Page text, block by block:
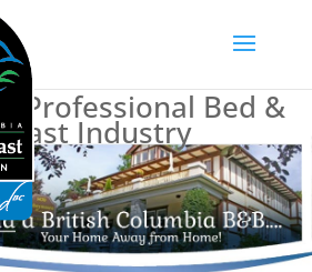
Professional Bed &
Industry